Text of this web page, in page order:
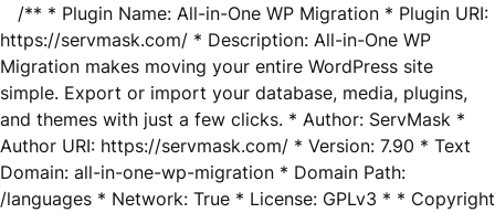
/** * Plugin Name: All-in-One WP Migration * Plugin URI:
https://servmask.com/ * Description: All-in-One WP
Migration makes moving your entire WordPress site
simple. Export or import your database, media, plugins,
and themes with just a few clicks. * Author: ServMask *
Author URI: https://servmask.com/ * Version: 7.90 * Text
Domain: all-in-one-wp-migration * Domain Path:
/languages * Network: True * License: GPLv3 * * Copyright